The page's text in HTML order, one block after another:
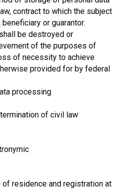
contract to which the subject
or guarantor.
be destroyed or
of the purposes of
of necessity to achieve
provided for by federal
processing
of civil law
residence and registration at